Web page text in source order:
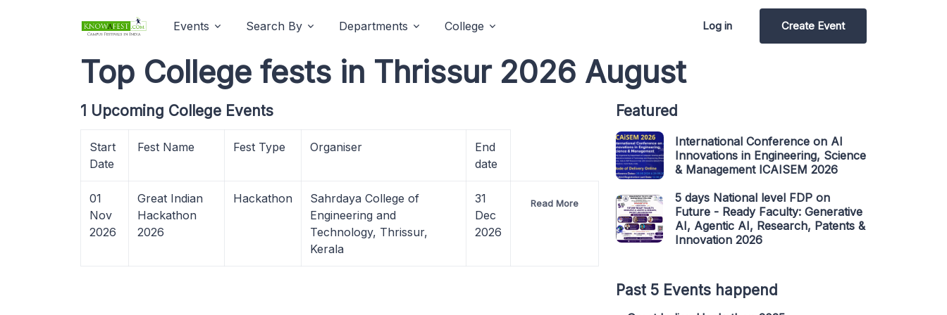
Events Search By Departments College Log in Create Event
Top College fests in Thrissur 2026 August
1 Upcoming College Events
Start
Date
Fest Name Fest Type Organiser
End
date
01
Nov
2026
Great Indian
Hackathon
2026
Hackathon
Sahrdaya College of
Engineering and
Technology, Thrissur,
Kerala
31
Dec
2026
Read More
Featured
International Conference on AI
Innovations in Engineering, Science
& Management ICAISEM 2026
5 days National level FDP on
Future - Ready Faculty: Generative
AI, Agentic AI, Research, Patents &
Innovation 2026
Past 5 Events happend